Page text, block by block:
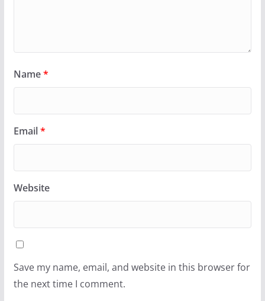
Name*
Email*
Website
Save my name, email, and website in this browser for
the next time I comment.